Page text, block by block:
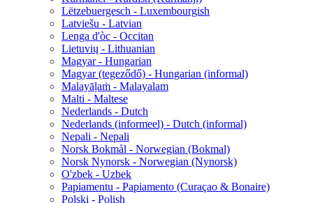
Lëtzebuergesch - Luxembourgish
Latviešu - Latvian
Lenga d'òc - Occitan
Lietuvių - Lithuanian
Magyar - Hungarian
Magyar (tegeződő) - Hungarian (informal)
Malayāḷaṁ - Malayalam
Malti - Maltese
Nederlands - Dutch
Nederlands (informeel) - Dutch (informal)
Nepali - Nepali
Norsk Bokmål - Norwegian (Bokmal)
Norsk Nynorsk - Norwegian (Nynorsk)
O'zbek - Uzbek
Papiamentu - Papiamento (Curaçao & Bonaire)
Polski - Polish